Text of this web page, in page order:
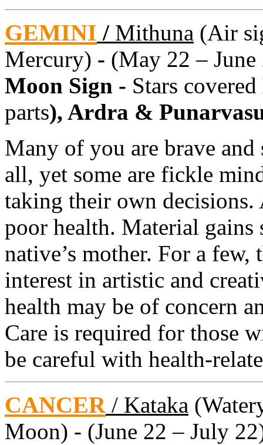
GEMINI / Mithuna (Air
Mercury) - (May 22 – June
Moon Sign - Stars covered
parts), Ardra &
Many of you are brave and
all, yet some are fickle
taking their own
poor health. Material gains
native’s mother. For a few,
interest in artistic and
health may be of concern
Care is required for those
be careful with health-
CANCER/ Kataka
Moon) - (June 22 – July